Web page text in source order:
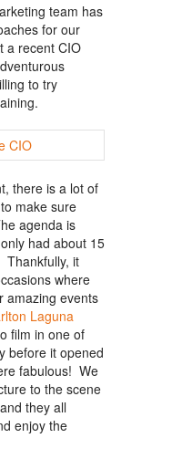
team has
for our
a recent CIO
to try
there is a lot of
make sure
agenda is
had about 15
Thankfully, it
where
amazing events
Laguna
film in one of
before it opened
fabulous! We
to the scene
they all
enjoy the